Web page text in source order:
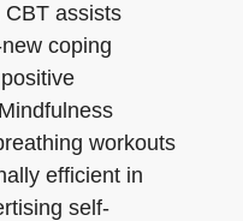
assists
coping
workouts
efficient in
self-